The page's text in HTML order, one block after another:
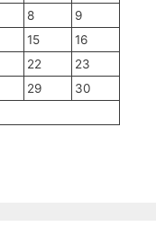
8
9
15
16
22
23
29
30